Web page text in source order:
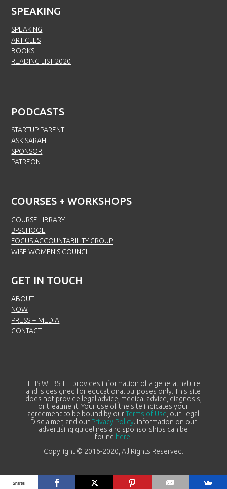
SPEAKING
SPEAKING
ARTICLES
BOOKS
READING LIST 2020
PODCASTS
STARTUP PARENT
ASK SARAH
SPONSOR
PATREON
COURSES + WORKSHOPS
COURSE LIBRARY
B-SCHOOL
FOCUS ACCOUNTABILITY GROUP
WISE WOMEN’S COUNCIL
GET IN TOUCH
ABOUT
NOW
PRESS + MEDIA
CONTACT
THIS WEBSITE provides information of a general nature
and is designed for educational purposes only. This site
does not provide legal advice, medical advice, diagnosis,
or treatment. Your use of the site indicates your
agreement to be bound by ourTerms of Use , our Legal
Disclaimer, and our Privacy Policy. Information on our
advertising guidelines and sponsorships can be
found here.
Copyright © 2016-2020, All Rights Reserved.
Shares